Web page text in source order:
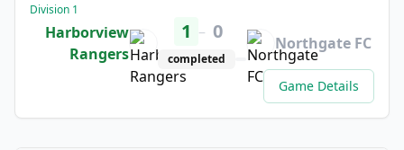
Division 1
Harborview
Rangers
1 – 0
completed
Northgate FC
Game Details